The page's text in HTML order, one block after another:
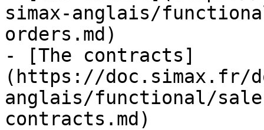
simax-anglais/
orders.md)
- [The contracts]
(https://doc.simax.fr/
anglais/functional/
contracts.md)